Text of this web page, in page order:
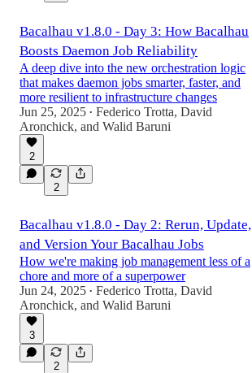
Bacalhau v1.8.0 - Day 3: How Bacalhau
Boosts Daemon Job Reliability
A deep dive into the new orchestration logic
that makes daemon jobs smarter, faster, and
more resilient to infrastructure changes
Jun 25, 2025 • Federico Trotta, David
Aronchick, and Walid Baruni
2
2
Bacalhau v1.8.0 - Day 2: Rerun, Update,
and Version Your Bacalhau Jobs
How we're making job management less of a
chore and more of a superpower
Jun 24, 2025 • Federico Trotta, David
Aronchick, and Walid Baruni
3
2